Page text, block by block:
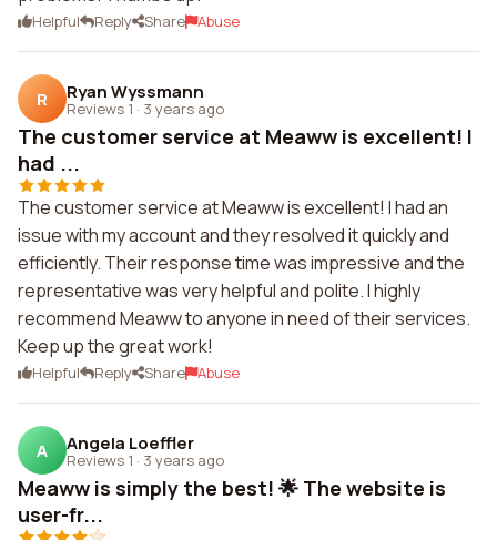
Helpful Reply Share Abuse
R Ryan Wyssmann
Reviews 1 · 3 years ago
The customer service at Meaww is excellent! I
had ...
The customer service at Meaww is excellent! I had an
issue with my account and they resolved it quickly and
efficiently. Their response time was impressive and the
representative was very helpful and polite. I highly
recommend Meaww to anyone in need of their services.
Keep up the great work!
Helpful Reply Share Abuse
A Angela Loeffler
Reviews 1 · 3 years ago
Meaww is simply the best! 🌟 The website is
user-fr...